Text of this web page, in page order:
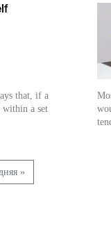
that, if a
within a set
»